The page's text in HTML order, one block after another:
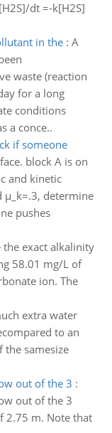
dt =-k[H2S]
in the: A
waste (reaction
for a long
conditions
a conce..
if someone
block A is on
and kinetic
μ_k=.3, determine
pushes
the exact alkalinity
58.01 mg/L of
ion. The
extra water
to an
the samesize
out of the 3 :
out of the 3
2.75 m. Note that